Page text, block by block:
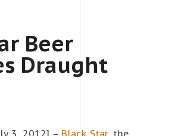
Beer
Draught
3, 2012] – Black Star, the